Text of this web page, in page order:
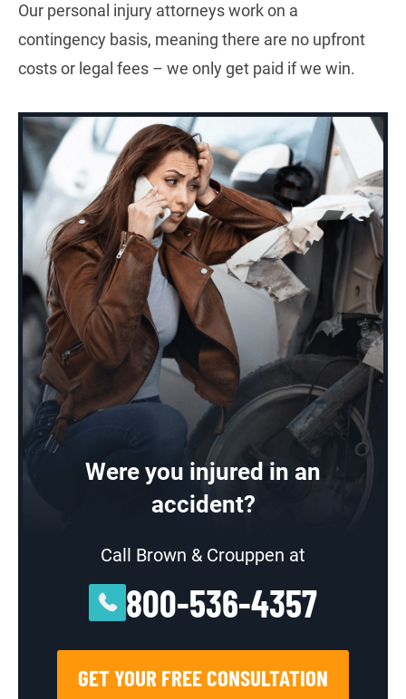
Our personal injury attorneys work on a
contingency basis, meaning there are no upfront
costs or legal fees – we only get paid if we win.
Were you injured in an
accident?
Call Brown & Crouppen at
800-536-4357
GET YOUR FREE CONSULTATION